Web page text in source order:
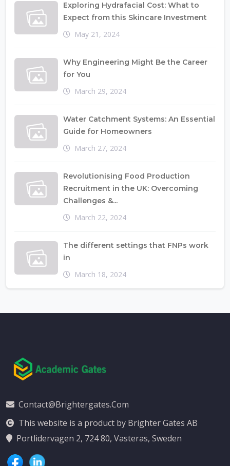
Exploring Hydrafacial Cost: What to
Expect from this Skincare Investment
May 21, 2024
Why Engineering Might Be the Career
for You
March 29, 2024
Water Catchment Systems: An Essential
Guide for Homeowners
March 27, 2024
Revolutionising Food Production
Recruitment in the UK: Overcoming
Challenges &...
March 22, 2024
The different settings that FNPs work
in
March 18, 2024
Contact@brightergates.com
This website is a product by Brighter Gates AB
Portlidervagen 2, 724 80, Vasteras, Sweden